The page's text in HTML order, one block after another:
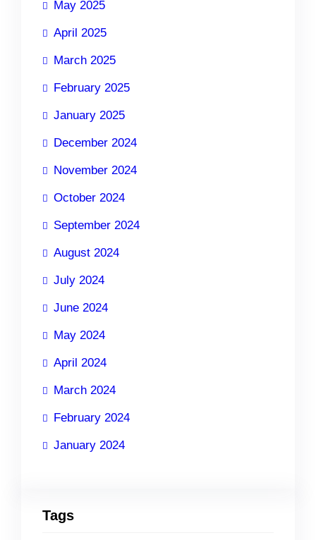
May 2025
April 2025
March 2025
February 2025
January 2025
December 2024
November 2024
October 2024
September 2024
August 2024
July 2024
June 2024
May 2024
April 2024
March 2024
February 2024
January 2024
Tags